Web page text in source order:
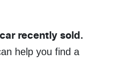
car recently sold.
help you find a